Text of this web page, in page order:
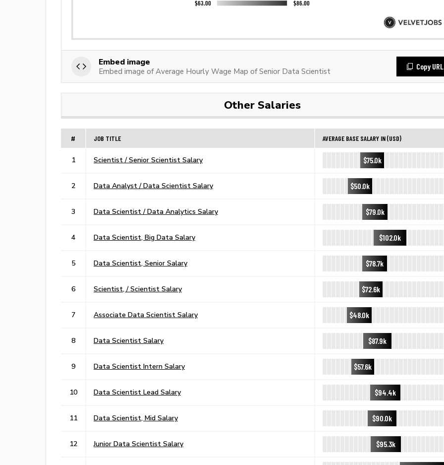
Embed image
Embed image of Average Hourly Wage Map of Senior Data Scientist
Copy URL
Other Salaries
# JOB TITLE AVERAGE BASE SALARY IN (USD)
1 Scientist / Senior Scientist Salary $75.0k
2 Data Analyst / Data Scientist Salary $50.0k
3 Data Scientist / Data Analytics Salary $79.0k
4 Data Scientist, Big Data Salary $102.0k
5 Data Scientist, Senior Salary $78.7k
6 Scientist, / Scientist Salary $72.6k
7 Associate Data Scientist Salary $48.0k
8 Data Scientist Salary $87.9k
9 Data Scientist Intern Salary $57.6k
10 Data Scientist Lead Salary $94.4k
11 Data Scientist, Mid Salary $90.0k
12 Junior Data Scientist Salary $95.3k